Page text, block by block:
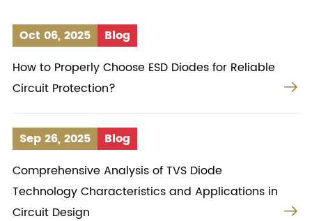
Oct 06, 2025
Blog
How to Properly Choose ESD Diodes for Reliable
Circuit Protection?

Sep 26, 2025
Blog
Comprehensive Analysis of TVS Diode
Technology Characteristics and Applications in
Circuit Design
